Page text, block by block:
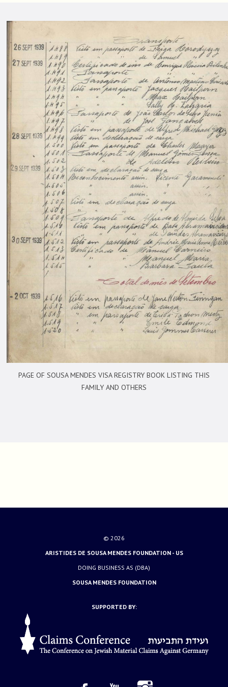
PAGE OF SOUSA MENDES VISA REGISTRY BOOK LISTING THIS
FAMILY AND OTHERS
© 2026
ARISTIDES DE SOUSA MENDES FOUNDATION - US
DOING BUSINESS AS (DBA)
SOUSA MENDES FOUNDATION
SUPPORTED BY: